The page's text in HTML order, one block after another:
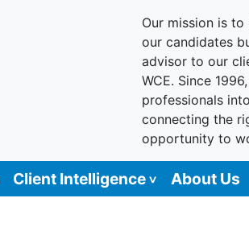
Our mission is
our candidates
advisor to our
WCE. Since
professionals
connecting the
opportunity to
Client Intelligence About Us